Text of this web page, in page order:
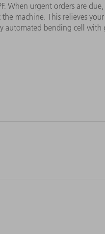
When urgent orders are due,
machine. This relieves
automated bending cell with